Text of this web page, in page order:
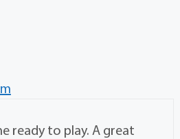
ready to play. A great